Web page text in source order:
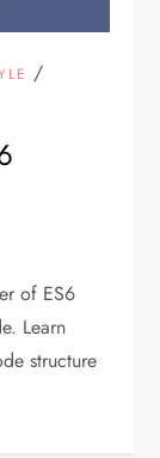
/
of ES6
Learn
structure